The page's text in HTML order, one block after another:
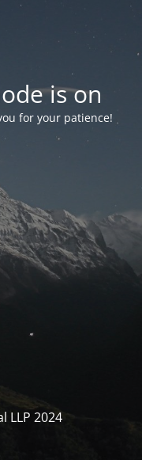
is on
for your patience!
LLP 2024